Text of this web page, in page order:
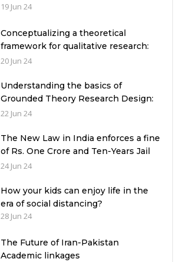
19 Jun 24
Conceptualizing a theoretical
framework for qualitative research:
Exemplifying 03 relevant theories
20 Jun 24
Understanding the basics of
Grounded Theory Research Design:
A Comprehensive Guide for
22 Jun 24
The New Law in India enforces a fine
of Rs. One Crore and Ten-Years Jail
imprisonment for Unfear-means in
Pakistan learn from it?
24 Jun 24
How your kids can enjoy life in the
era of social distancing?
28 Jun 24
The Future of Iran-Pakistan
Academic linkages